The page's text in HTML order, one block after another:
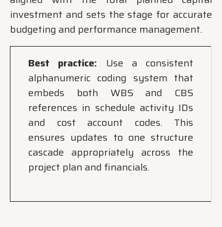
investment and sets the stage for accurate
budgeting and performance management.
Best practice: Use a consistent
alphanumeric coding system that
embeds both WBS and CBS
references in schedule activity IDs
and cost account codes. This
ensures updates to one structure
cascade appropriately across the
project plan and financials.